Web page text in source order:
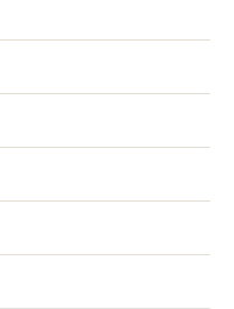
Visit PLNU